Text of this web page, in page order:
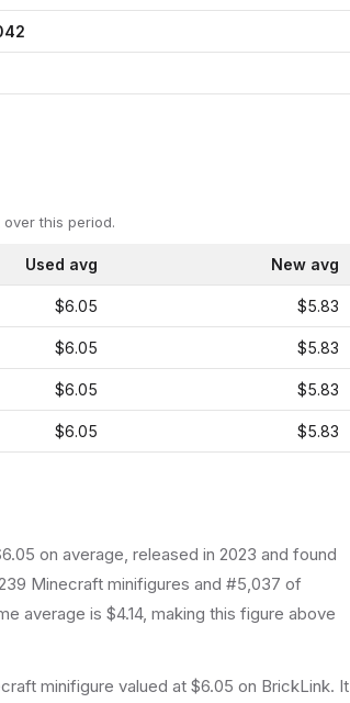
over this period.
Used avg New avg
$6.05 $5.83
$6.05 $5.83
$6.05 $5.83
$6.05 $5.83
on average , released in 2023 and found
Minecraft minifigures and #5,037 of
average is $4.14, making this figure above
minifigure valued at $6.05 on BrickLink. It